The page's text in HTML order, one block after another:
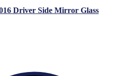
Driver Side Mirror Glass